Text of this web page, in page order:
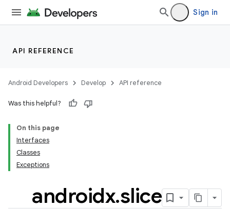
Sign in
API REFERENCE
Android Developers Develop API reference
Was this helpful?
On this page
Interfaces
Classes
Exceptions
androidx.slice